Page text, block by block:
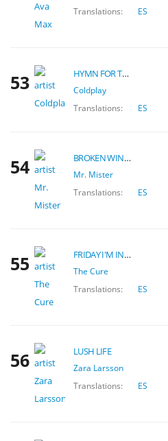
Translations:
ES
53 HYMN FOR THE WEEKEND
Coldplay
Translations:
ES
54 BROKEN WINGS
Mr. Mister
Translations:
ES
55 FRIDAY I'M IN LOVE
The Cure
Translations:
ES
56 LUSH LIFE
Zara Larsson
Translations:
ES